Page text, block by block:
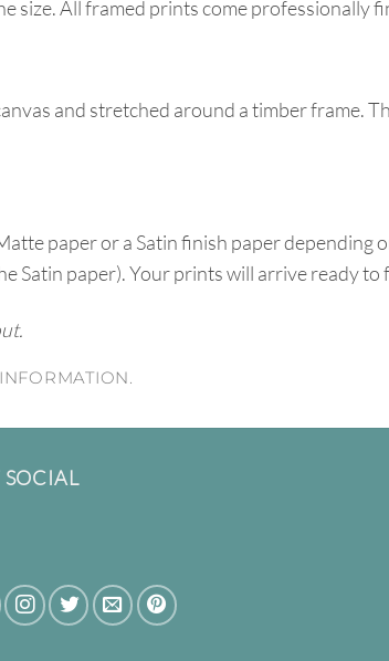
size. All framed prints come professionally
and stretched around a timber frame.
paper or a Satin finish paper depending
Satin paper). Your prints will arrive ready to
SOCIAL